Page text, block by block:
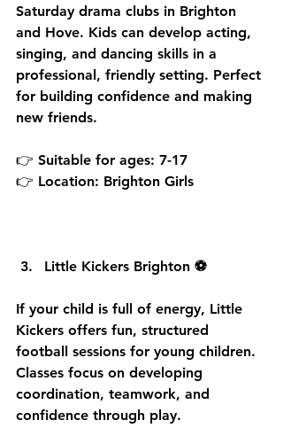
Saturday drama clubs in Brighton
and Hove. Kids can develop acting,
singing, and dancing skills in a
professional, friendly setting. Perfect
for building confidence and making
new friends.
👉 Suitable for ages: 7-17
👉 Location: Brighton Girls
Little Kickers Brighton ⚽
If your child is full of energy, Little
Kickers offers fun, structured
football sessions for young children.
Classes focus on developing
coordination, teamwork, and
confidence through play.